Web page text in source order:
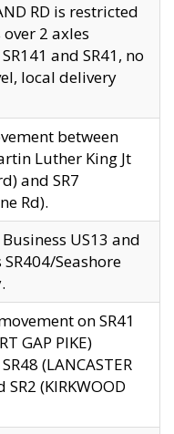
RD is restricted
2 axles
and SR41, no
local delivery
between
Luther King Jt
and SR7
Rd).
US13 and
SR404/Seashore
on SR41
GAP PIKE)
(LANCASTER
SR2 (KIRKWOOD